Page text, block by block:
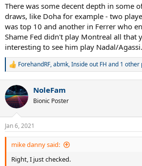
taken into account.
2. Fed's consistency against guys outside
improved after 2004, a year in which he only
that makes his streak more impressive
There was some decent depth in some
draws, like Doha for example - two
was top 10 and another in Ferrer who
Shame Fed didn't play Montreal all that
interesting to see him play Nadal/Agassi.
R
c
t
i
s
:
ForehandRF,abmk,Inside out FH and 1 other
NoleFam
Bionic Poster
Jan 6, 2021
mike danny said:
Right, I just checked.